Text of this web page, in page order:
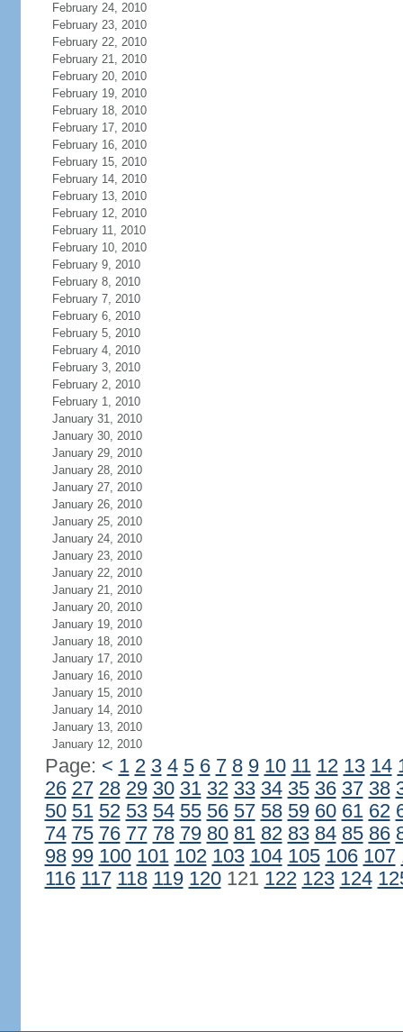
February 24, 2010
February 23, 2010
February 22, 2010
February 21, 2010
February 20, 2010
February 19, 2010
February 18, 2010
February 17, 2010
February 16, 2010
February 15, 2010
February 14, 2010
February 13, 2010
February 12, 2010
February 11, 2010
February 10, 2010
February 9, 2010
February 8, 2010
February 7, 2010
February 6, 2010
February 5, 2010
February 4, 2010
February 3, 2010
February 2, 2010
February 1, 2010
January 31, 2010
January 30, 2010
January 29, 2010
January 28, 2010
January 27, 2010
January 26, 2010
January 25, 2010
January 24, 2010
January 23, 2010
January 22, 2010
January 21, 2010
January 20, 2010
January 19, 2010
January 18, 2010
January 17, 2010
January 16, 2010
January 15, 2010
January 14, 2010
January 13, 2010
January 12, 2010
Page: < 1 2 3 4 5 6 7 8 9 10 11 12 13 14
26 27 28 29 30 31 32 33 34 35 36 37 38
50 51 52 53 54 55 56 57 58 59 60 61 62
74 75 76 77 78 79 80 81 82 83 84 85 86
98 99 100 101 102 103 104 105 106 107
116 117 118 119 120121 122 123 124